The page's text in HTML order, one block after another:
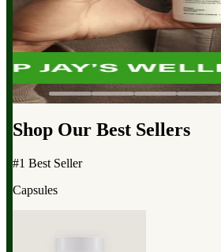
Shop Our Best Sellers
#1 Best Seller
Capsules